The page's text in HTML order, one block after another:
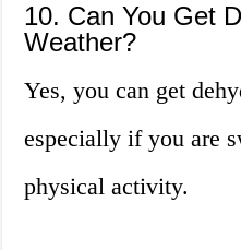
10. Can You Get
Weather?
Yes, you can get
especially if you are
physical activity.